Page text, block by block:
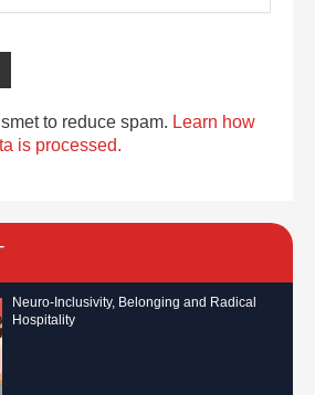
to reduce spam. Learn how
is processed.
Neuro-Inclusivity, Belonging and Radical
Hospitality